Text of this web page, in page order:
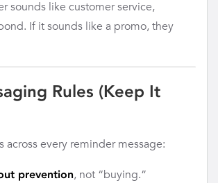
sounds like customer service,
If it sounds like a promo, they
Rules (Keep It
across every reminder message:
prevention, not “buying.”